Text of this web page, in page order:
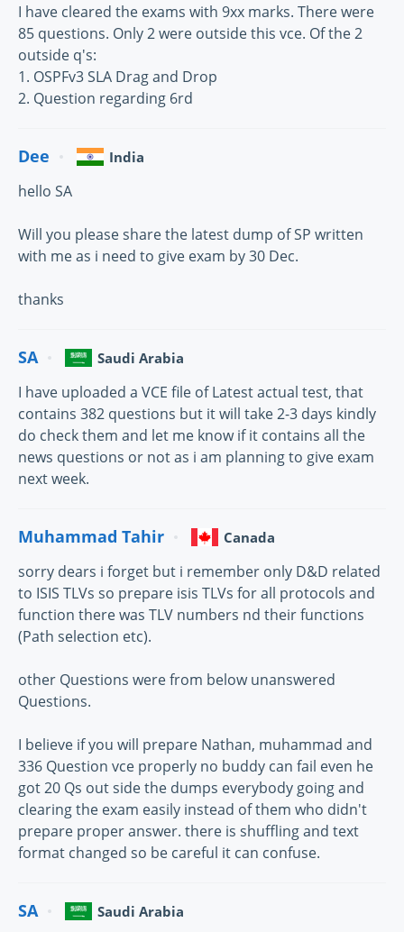
I have cleared the exams with 9xx marks. There were
85 questions. Only 2 were outside this vce. Of the 2
outside q's:
1. OSPFv3 SLA Drag and Drop
2. Question regarding 6rd
Dee India
hello SA
Will you please share the latest dump of SP written
with me as i need to give exam by 30 Dec.
thanks
SA Saudi Arabia
I have uploaded a VCE file of Latest actual test, that
contains 382 questions but it will take 2-3 days kindly
do check them and let me know if it contains all the
news questions or not as i am planning to give exam
next week.
Muhammad Tahir Canada
sorry dears i forget but i remember only D&D related
to ISIS TLVs so prepare isis TLVs for all protocols and
function there was TLV numbers nd their functions
(Path selection etc).
other Questions were from below unanswered
Questions.
I believe if you will prepare Nathan, muhammad and
336 Question vce properly no buddy can fail even he
got 20 Qs out side the dumps everybody going and
clearing the exam easily instead of them who didn't
prepare proper answer. there is shuffling and text
format changed so be careful it can confuse.
SA Saudi Arabia